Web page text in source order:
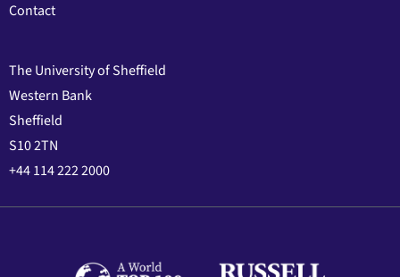
Contact
The University of Sheffield
Western Bank
Sheffield
S10 2TN
+44 114 222 2000